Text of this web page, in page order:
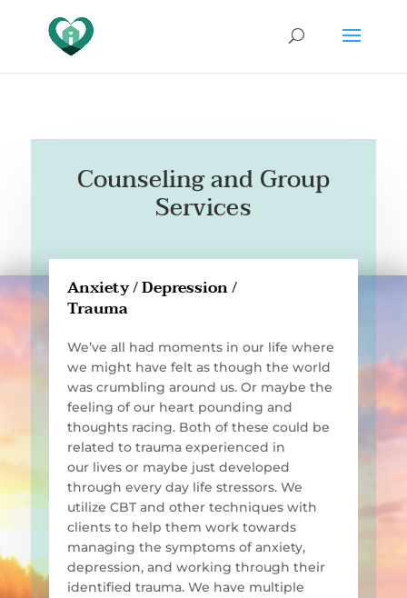
Counseling and Group
Services
Anxiety / Depression /
Trauma
We’ve all had moments in our life where
we might have felt as though the world
was crumbling around us. Or maybe the
feeling of our heart pounding and
thoughts racing. Both of these could be
related to trauma experienced in
our lives or maybe just developed
through every day life stressors. We
utilize CBT and other techniques with
clients to help them work towards
managing the symptoms of anxiety,
depression, and working through their
identified trauma. We have multiple